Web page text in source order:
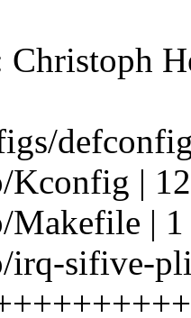
Christoph
Kconfig |
Makefile |
irq-sifive-